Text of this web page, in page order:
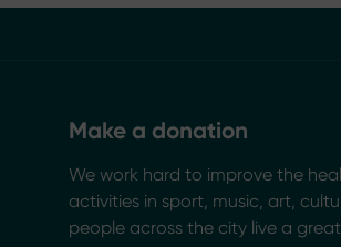
Make a donation
We work hard to improve the
activities in sport, music, art,
people across the city live a